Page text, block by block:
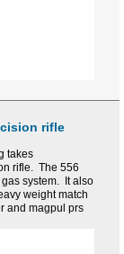
rifle
takes
rifle. The 556
system. It also
weight match
and magpul prs